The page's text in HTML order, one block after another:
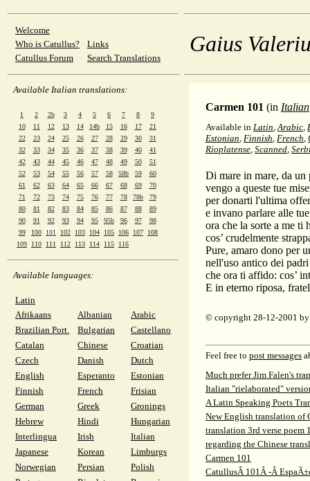
Welcome
Who is Catullus?
Links
Catullus Forum
Search Translations
Available Italian translations:
1 2 2b 3 4 5 6 7 8
9
10
11 12 13 14 14b 15 16 17
21
22
23 24 25 26 27 28 29 30
31
32
33 34 35 36 37 38 39 40
41
42
43 44 45 46 47 48 49 50
51
52
53 54 55 56 57 58 58b 59
60
61
62 63 64 65 66 67 68 69
70
71
72 73 74 75 76 77 78 78b
79
80
81 82 83 84 85 86 87 88
89
90
91 92 93 94 95 95b 96 97
98
99
100 101 102 103 104 105 106 107
108
109
110 111 112 113 114 115 116
Available languages:
Latin
Afrikaans
Albanian
Arabic
Brazilian Port.
Bulgarian
Castellano
Catalan
Chinese
Croatian
Czech
Danish
Dutch
English
Esperanto
Estonian
Finnish
French
Frisian
German
Greek
Gronings
Hebrew
Hindi
Hungarian
Interlingua
Irish
Italian
Japanese
Korean
Limburgs
Norwegian
Persian
Polish
Gaius
Carmen 101 (in Italian
Available in Latin,Arabic,
Estonian, Finnish, French,
Rioplatense, Scanned,
Di mare in mare, da
vengo a queste tue
per donarti l'ultima
e invano parlare alle
ora che la sorte a me ti
cos’ crudelmente
Pure, amaro dono per
nell'uso antico dei
che ora ti affido: cos’
E in eterno riposa,
© copyright 28-12-2001
Feel free to post messages
Much prefer Jim Falen's
Italian "rielaborated"
A Latin Speaking Poets
New English translation of
translation 3rd verse poem
regarding the Chinese
Carmen 101
CatullusÂ 101Â -Â